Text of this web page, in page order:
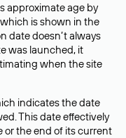
approximate age by
is shown in the
date doesn’t always
was launched, it
when the site
indicates the date
This date effectively
or the end of its current